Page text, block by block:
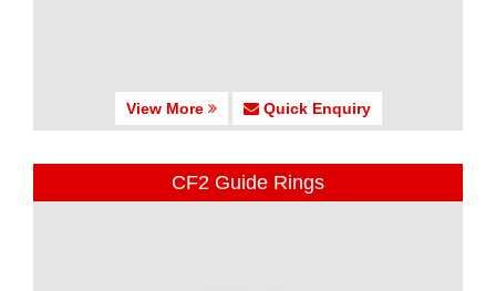
View More Quick Enquiry
CF2 Guide Rings